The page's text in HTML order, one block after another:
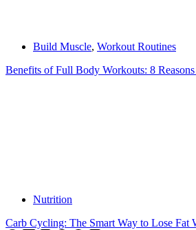
Build Muscle, Workout Routines
Benefits of Full Body Workouts: 8
Nutrition
Carb Cycling: The Smart Way to Lose Fat